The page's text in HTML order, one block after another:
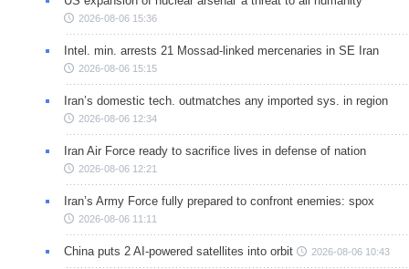
2026-08-06 15:36
Intel. min. arrests 21 Mossad-linked mercenaries in SE Iran
2026-08-06 15:15
Iran’s domestic tech. outmatches any imported sys. in region
2026-08-06 12:34
Iran Air Force ready to sacrifice lives in defense of nation
2026-08-06 12:21
Iran’s Army Force fully prepared to confront enemies: spox
2026-08-06 11:11
China puts 2 AI-powered satellites into orbit 2026-08-06 10:43